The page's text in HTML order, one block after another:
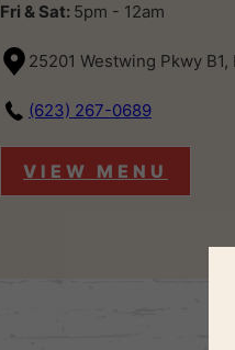
Fri & Sat: 5pm - 12am
25201 Westwing Pkwy
(623) 267-0689
VIEW MENU